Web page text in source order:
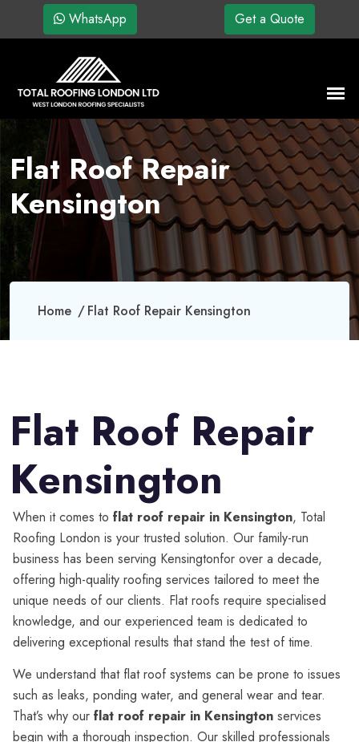
WhatsApp Get a Quote
Flat Roof Repair
Kensington
Home Flat Roof Repair Kensington
Flat Roof Repair
Kensington
When it comes to flat roof repair in Kensington, Total
Roofing London is your trusted solution. Our family-run
business has been serving Kensingtonfor over a decade,
offering high-quality roofing services tailored to meet the
unique needs of our clients. Flat roofs require specialised
knowledge, and our experienced team is dedicated to
delivering exceptional results that stand the test of time.
We understand that flat roof systems can be prone to issues
such as leaks, ponding water, and general wear and tear.
That’s why our flat roof repair in Kensington services
begin with a thorough inspection. Our skilled professionals